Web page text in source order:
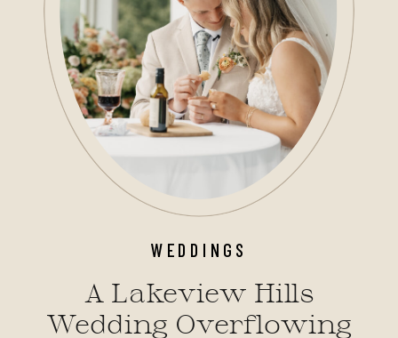
WEDDINGS
A Lakeview Hills
Wedding Overflowing